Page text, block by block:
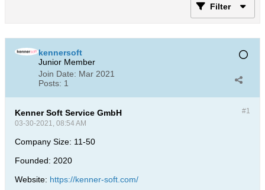
Filter
kennersoft
Junior Member
Join Date: Mar 2021
Posts: 1
#1
Kenner Soft Service GmbH
03-30-2021, 08:54 AM
Company Size: 11-50
Founded: 2020
Website: https://kenner-soft.com/